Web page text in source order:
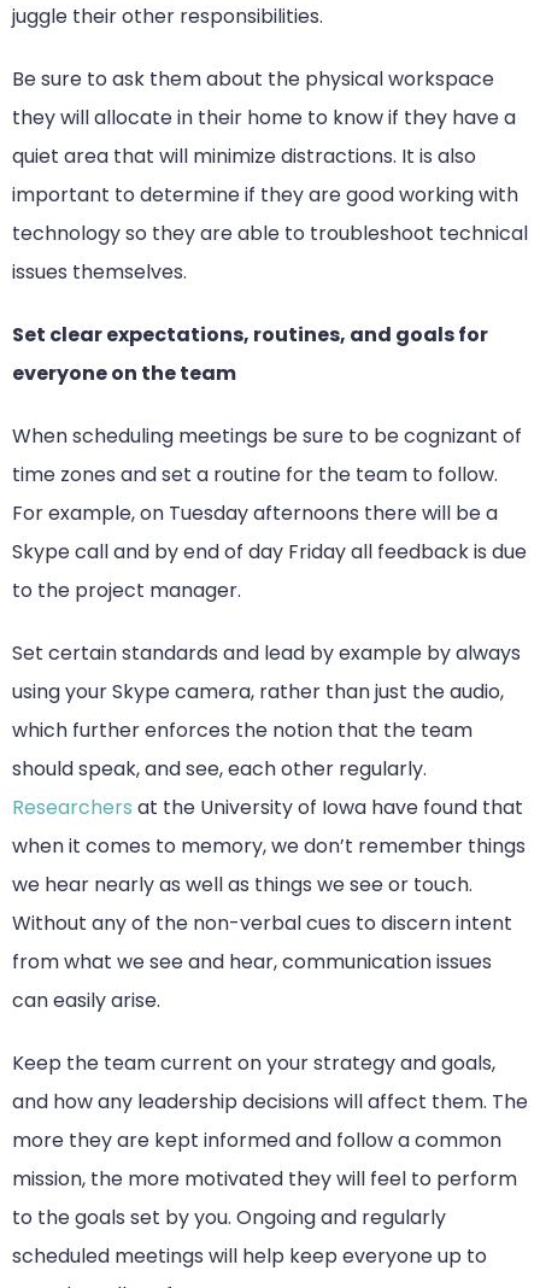
juggle their other responsibilities.
Be sure to ask them about the physical workspace
they will allocate in their home to know if they have a
quiet area that will minimize distractions. It is also
important to determine if they are good working with
technology so they are able to troubleshoot technical
issues themselves.
Set clear expectations, routines, and goals for
everyone on the team
When scheduling meetings be sure to be cognizant of
time zones and set a routine for the team to follow.
For example, on Tuesday afternoons there will be a
Skype call and by end of day Friday all feedback is due
to the project manager.
Set certain standards and lead by example by always
using your Skype camera, rather than just the audio,
which further enforces the notion that the team
should speak, and see, each other regularly.
Researchers at the University of Iowa have found that
when it comes to memory, we don’t remember things
we hear nearly as well as things we see or touch.
Without any of the non-verbal cues to discern intent
from what we see and hear, communication issues
can easily arise.
Keep the team current on your strategy and goals,
and how any leadership decisions will affect them. The
more they are kept informed and follow a common
mission, the more motivated they will feel to perform
to the goals set by you. Ongoing and regularly
scheduled meetings will help keep everyone up to